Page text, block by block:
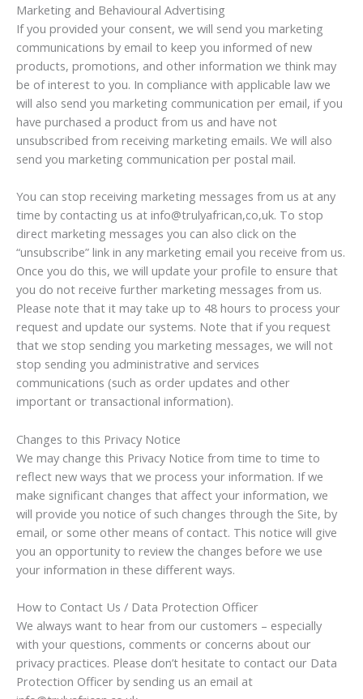
Marketing and Behavioural Advertising
If you provided your consent, we will send you marketing
communications by email to keep you informed of new
products, promotions, and other information we think may
be of interest to you. In compliance with applicable law we
will also send you marketing communication per email, if you
have purchased a product from us and have not
unsubscribed from receiving marketing emails. We will also
send you marketing communication per postal mail.
You can stop receiving marketing messages from us at any
time by contacting us at info@trulyafrican,co,uk. To stop
direct marketing messages you can also click on the
“unsubscribe” link in any marketing email you receive from us.
Once you do this, we will update your profile to ensure that
you do not receive further marketing messages from us.
Please note that it may take up to 48 hours to process your
request and update our systems. Note that if you request
that we stop sending you marketing messages, we will not
stop sending you administrative and services
communications (such as order updates and other
important or transactional information).
Changes to this Privacy Notice
We may change this Privacy Notice from time to time to
reflect new ways that we process your information. If we
make significant changes that affect your information, we
will provide you notice of such changes through the Site, by
email, or some other means of contact. This notice will give
you an opportunity to review the changes before we use
your information in these different ways.
How to Contact Us / Data Protection Officer
We always want to hear from our customers – especially
with your questions, comments or concerns about our
privacy practices. Please don’t hesitate to contact our Data
Protection Officer by sending us an email at